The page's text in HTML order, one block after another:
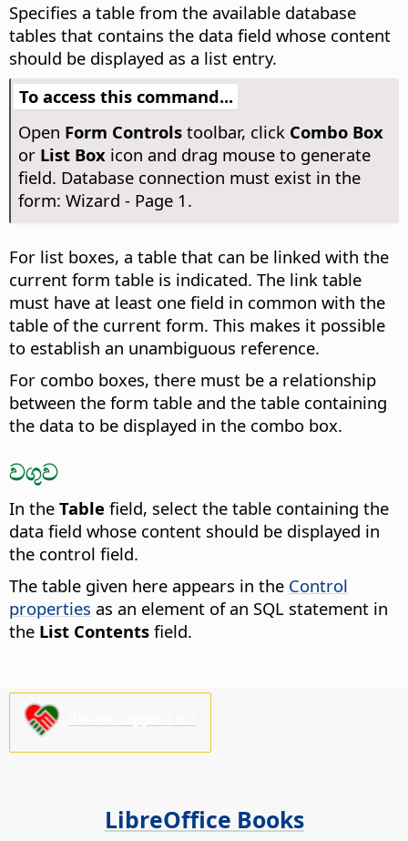
Specifies a table from the available database
tables that contains the data field whose content
should be displayed as a list entry.
To access this command...
Open Form Controlstoolbar, click Combo Box
or List Boxicon and drag mouse to generate
field. Database connection must exist in the
form: Wizard - Page 1.
For list boxes, a table that can be linked with the
current form table is indicated. The link table
must have at least one field in common with the
table of the current form. This makes it possible
to establish an unambiguous reference.
For combo boxes, there must be a relationship
between the form table and the table containing
the data to be displayed in the combo box.
වගුව
In the Table field, select the table containing the
data field whose content should be displayed in
the control field.
The table given here appears in the Control
properties as an element of an SQL statement in
the List Contents field.
LibreOffice Books